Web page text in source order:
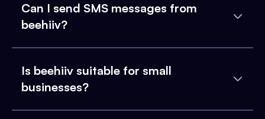
Can I send SMS messages from
beehiiv?
Is beehiiv suitable for small
businesses?